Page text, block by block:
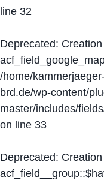
line 32
Deprecated:
/home/
brd.de/wp-content/
master/includes/
on line 33
Deprecated: